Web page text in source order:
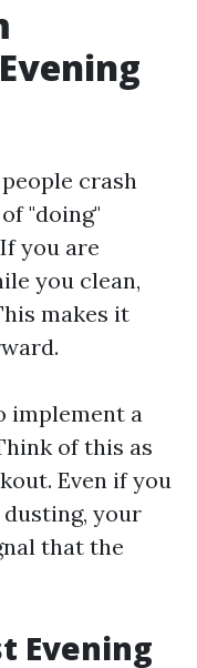
crash
"doing"
you are
you clean,
makes it
implement a
of this as
Even if you
your
that the
Evening